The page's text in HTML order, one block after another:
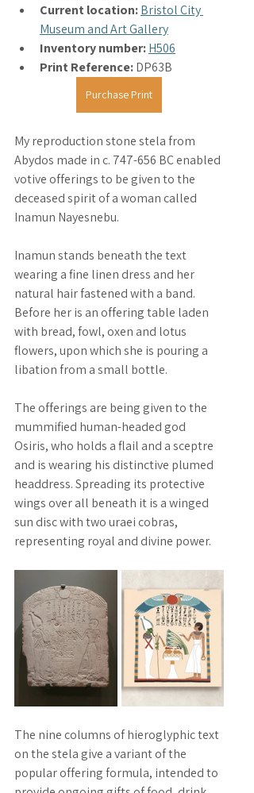
Current location: Bristol City
Museum and Art Gallery
Inventory number:H506
Print Reference: DP63B
Purchase Print
My reproduction stone stela from
Abydos made in c. 747-656 BC enabled
votive offerings to be given to the
deceased spirit of a woman called
Inamun Nayesnebu.
Inamun stands beneath the text
wearing a fine linen dress and her
natural hair fastened with a band.
Before her is an offering table laden
with bread, fowl, oxen and lotus
flowers, upon which she is pouring a
libation from a small bottle.
The offerings are being given to the
mummified human-headed god
Osiris, who holds a flail and a sceptre
and is wearing his distinctive plumed
headdress. Spreading its protective
wings over all beneath it is a winged
sun disc with two uraei cobras,
representing royal and divine power.
The nine columns of hieroglyphic text
on the stela give a variant of the
popular offering formula, intended to